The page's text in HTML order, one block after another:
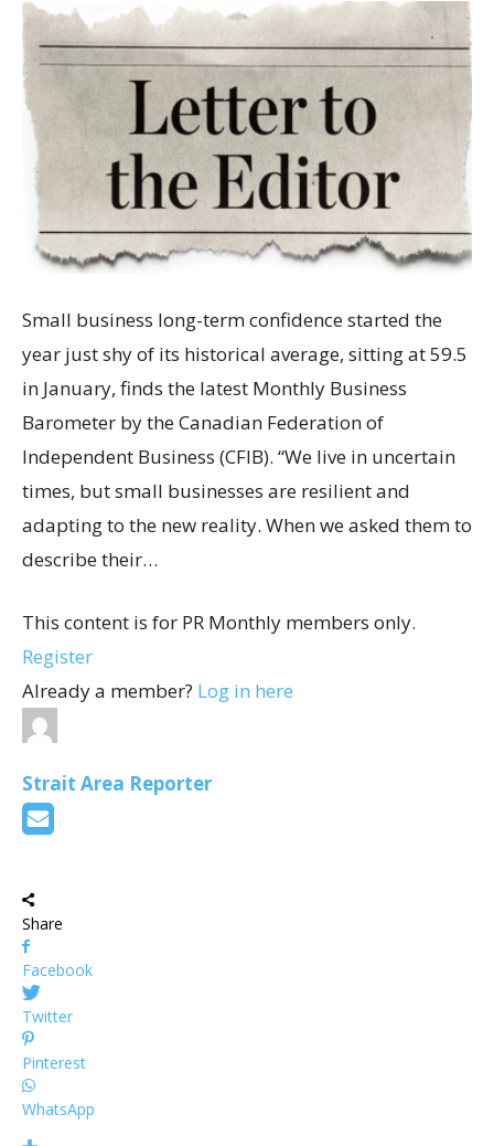
Small business long-term confidence started the
year just shy of its historical average, sitting at 59.5
in January, finds the latest Monthly Business
Barometer by the Canadian Federation of
Independent Business (CFIB). “We live in uncertain
times, but small businesses are resilient and
adapting to the new reality. When we asked them to
describe their…
This content is for PR Monthly members only.
Register
Already a member? Log in here
Strait Area Reporter
Share
Facebook
Twitter
Pinterest
WhatsApp